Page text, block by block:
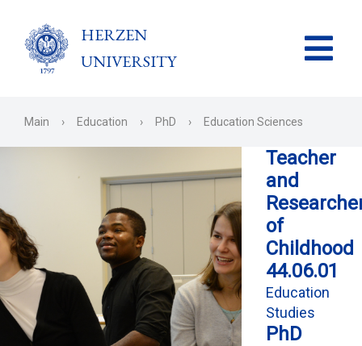
HERZEN
UNIVERSITY
Main › Education › PhD › Education Sciences
Teacher
and
of
Childhood
44.06.01
Education
Studies
PhD